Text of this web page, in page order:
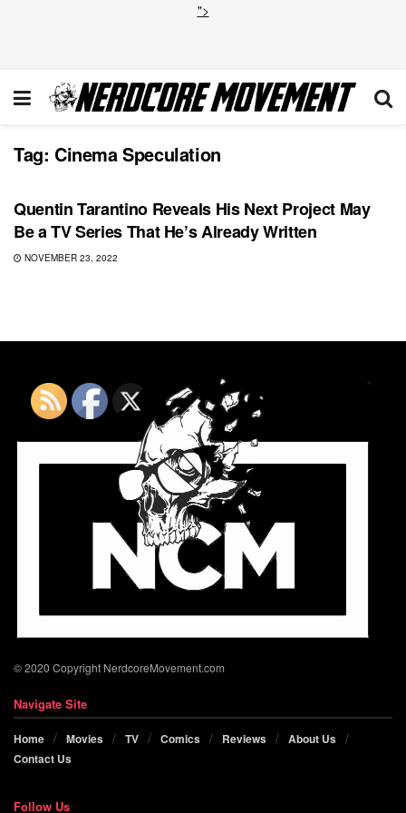
">
Tag: Cinema Speculation
TOP NEWS
Quentin Tarantino Reveals His Next Project May
Be a TV Series That He’s Already Written
NOVEMBER 23, 2022
© 2020 Copyright NerdcoreMovement.com
Navigate Site
Home Movies TV Comics Reviews
About Us
Contact Us
Follow Us